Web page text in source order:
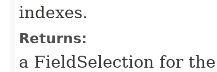
indexes.
Returns:
a FieldSelection for